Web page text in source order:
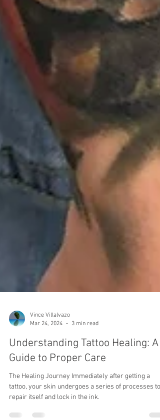
Vince Villalvazo
Mar 24, 2024
3 min read
Understanding Tattoo Healing: A
Guide to Proper Care
The Healing Journey Immediately after getting a